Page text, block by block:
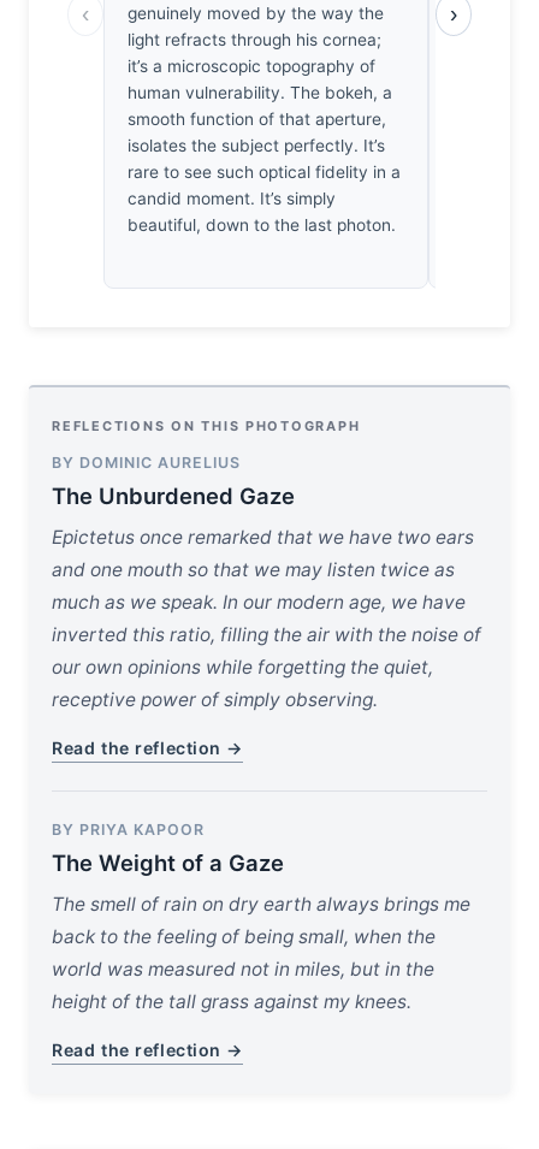
‹
genuinely moved by the way the
light refracts through his cornea;
it’s a microscopic topography of
human vulnerability. The bokeh, a
smooth function of that aperture,
isolates the subject perfectly. It’s
rare to see such optical fidelity in a
candid moment. It’s simply
beautiful, down to the last photon.
boy’s
Colorado
›
REFLECTIONS ON THIS PHOTOGRAPH
BY DOMINIC AURELIUS
The Unburdened Gaze
Epictetus once remarked that we have two ears
and one mouth so that we may listen twice as
much as we speak. In our modern age, we have
inverted this ratio, filling the air with the noise of
our own opinions while forgetting the quiet,
receptive power of simply observing.
Read the reflection →
BY PRIYA KAPOOR
The Weight of a Gaze
The smell of rain on dry earth always brings me
back to the feeling of being small, when the
world was measured not in miles, but in the
height of the tall grass against my knees.
Read the reflection →